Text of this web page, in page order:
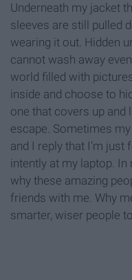
Underneath my jacket
sleeves are still pulled
wearing it out. Hidden
cannot wash away
world filled with
inside and choose to
one that covers up and
escape. Sometimes
and I reply that I'm just
intently at my laptop.
why these amazing
friends with me. Why
smarter, wiser people